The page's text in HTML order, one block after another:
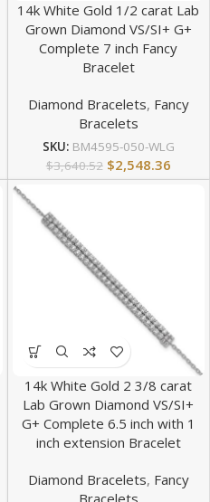
14k White Gold 1/2 carat Lab
Grown Diamond VS/SI+ G+
Complete 7 inch Fancy
Bracelet
Diamond Bracelets, Fancy
Bracelets
SKU: BM4595-050-WLG
$3,640.52 $2,548.36
14k White Gold 2 3/8 carat
Lab Grown Diamond VS/SI+
G+ Complete 6.5 inch with 1
inch extension Bracelet
Diamond Bracelets, Fancy